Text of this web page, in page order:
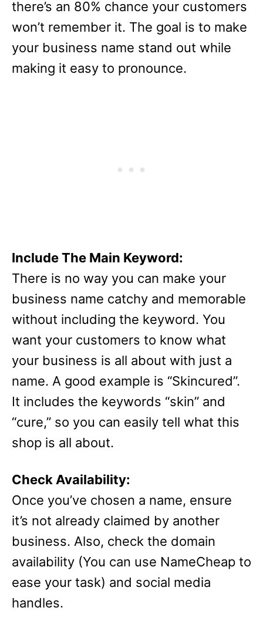
there’s an 80% chance your customers
won’t remember it. The goal is to make
your business name stand out while
making it easy to pronounce.
Include The Main Keyword:
There is no way you can make your
business name catchy and memorable
without including the keyword. You
want your customers to know what
your business is all about with just a
name. A good example is “Skincured”.
It includes the keywords “skin” and
“cure,” so you can easily tell what this
shop is all about.
Check Availability:
Once you’ve chosen a name, ensure
it’s not already claimed by another
business. Also, check the domain
availability (You can use NameCheap to
ease your task) and social media
handles.